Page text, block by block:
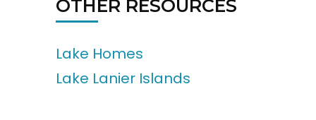
OTHER RESOURCES
Lake Homes
Lake Lanier Islands